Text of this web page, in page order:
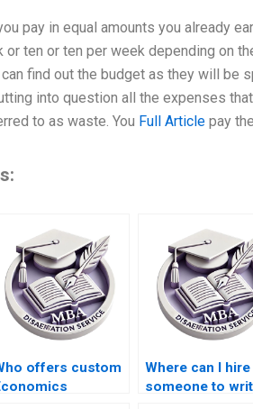
pay in equal amounts you already
ten or ten per week depending on
find out the budget as they will be
into question all the expenses
to as waste. You Full Articlepay
offers custom
Where can I hire
someone to